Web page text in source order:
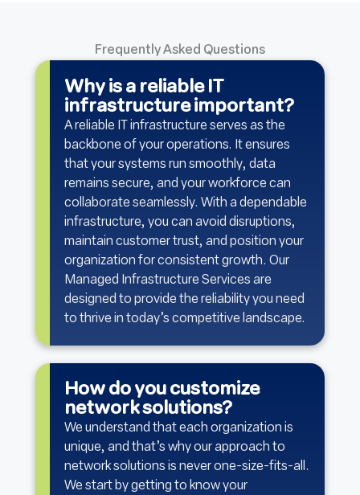
Frequently Asked Questions
Why is a reliable IT
infrastructure important?
A reliable IT infrastructure serves as the
backbone of your operations. It ensures
that your systems run smoothly, data
remains secure, and your workforce can
collaborate seamlessly. With a dependable
infrastructure, you can avoid disruptions,
maintain customer trust, and position your
organization for consistent growth. Our
Managed Infrastructure Services are
designed to provide the reliability you need
to thrive in today’s competitive landscape.
How do you customize
network solutions?
We understand that each organization is
unique, and that’s why our approach to
network solutions is never one-size-fits-all.
We start by getting to know your